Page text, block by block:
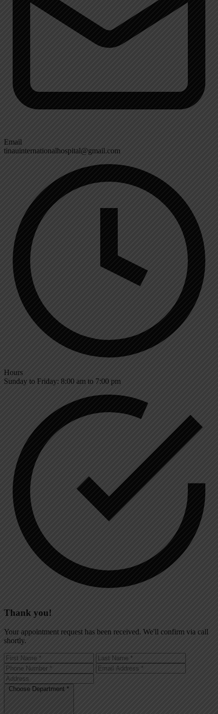
Email
tinauinternationalhospital@gmail.com
Hours
Sunday to Friday: 8:00 am to 7:00 pm
Thank you!
Your appointment request has been received. We'll confirm via call
shortly.
Choose Department *